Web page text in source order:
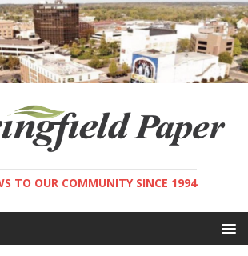
TO OUR COMMUNITY SINCE 1994